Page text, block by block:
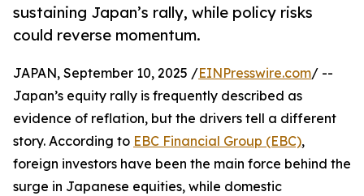
sustaining Japan’s rally, while policy risks
could reverse momentum.
JAPAN, September 10, 2025 /EINPresswire.com/ --
Japan’s equity rally is frequently described as
evidence of reflation, but the drivers tell a different
story. According to EBC Financial Group (EBC),
foreign investors have been the main force behind the
surge in Japanese equities, while domestic